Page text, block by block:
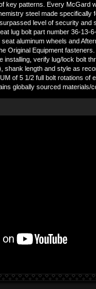
key patterns. Every McGard
steel made specifically
level of security and
lug bolt part number 36-13-
aluminum wheels and
Original Equipment
installing, verify lug/lock bolt
shank length and style as
of 5 1/2 full bolt rotations of
globally sourced materials/